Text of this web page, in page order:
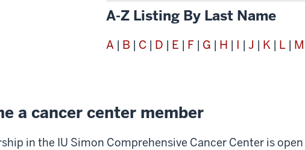
A-Z Listing By Last Name
A | B | C | D | E | F | G | H | I | J | K | L | M
a cancer center member
in the IU Simon Comprehensive Cancer Center is